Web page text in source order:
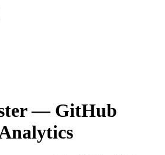
— GitHub